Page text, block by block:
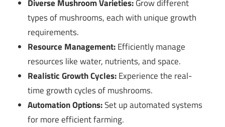
Diverse Mushroom Varieties:Grow different
types of mushrooms, each with unique growth
requirements.
Resource Management:Efficiently manage
resources like water, nutrients, and space.
Realistic Growth Cycles:Experience the real-
time growth cycles of mushrooms.
Automation Options:Set up automated systems
for more efficient farming.